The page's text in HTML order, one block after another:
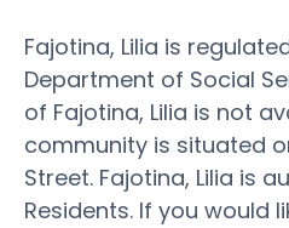
Fajotina, Lilia is
Department of Social
of Fajotina, Lilia is not
community is situated
Street. Fajotina, Lilia is
Residents. If you would